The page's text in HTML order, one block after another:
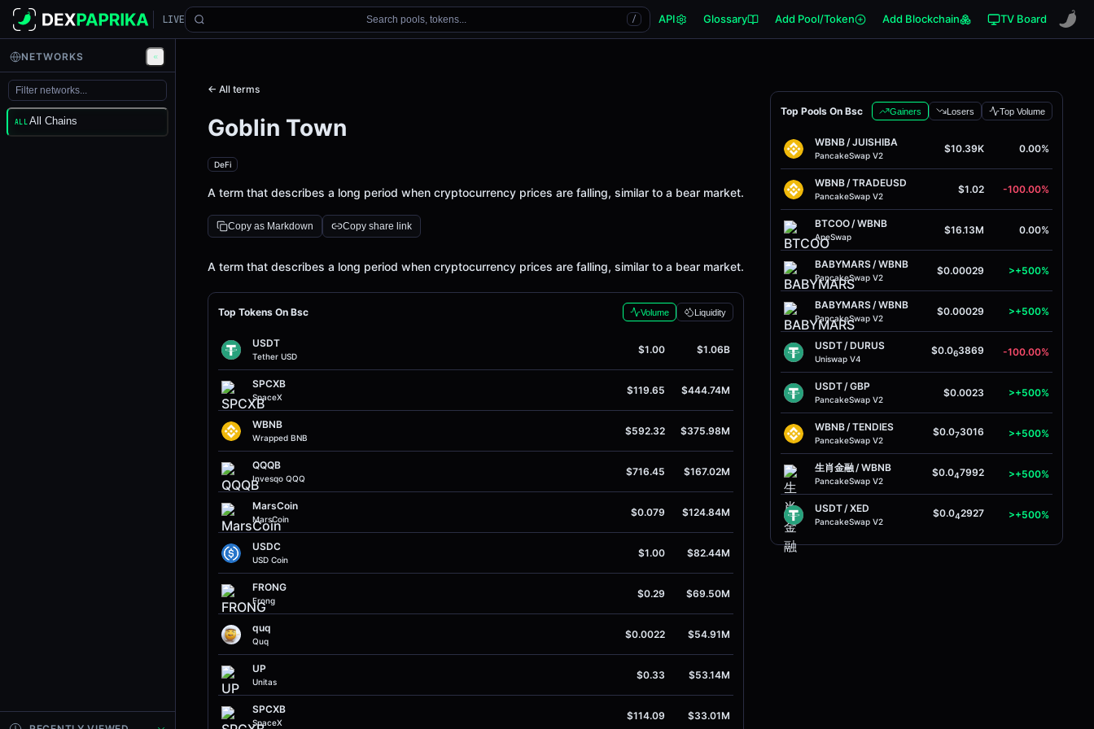
LIVE Search pools, tokens... / API Glossary Add Pool/Token Add Blockchain TV Board
← All terms
Goblin Town
DeFi
A term that describes a long period when cryptocurrency prices are falling, similar to a bear market.
Copy as Markdown Copy share link
Definition
A term that describes a long period when cryptocurrency prices are falling, similar to a bear market.
Top Tokens On Bsc Volume Liquidity
USDT
Tether USD
$1.00 $1.06B
SPCXB
SpaceX
$119.65 $444.74M
WBNB
Wrapped BNB
$592.32 $375.98M
QQQB
Invesqo QQQ
$716.45 $167.02M
MarsCoin
MarsCoin
$0.079 $124.84M
USDC
USD Coin
$1.00 $82.44M
FRONG
Frong
$0.29 $69.50M
quq
Quq
$0.0022 $54.91M
UP
Unitas
$0.33 $53.14M
SPCXB
SpaceX
$114.09 $33.01M
Top Pools On Bsc Gainers Losers Top Volume
WBNB/JUISHIBA
PancakeSwap V2
$10.39K 0.00%
WBNB/TRADEUSD
PancakeSwap V2
$1.02 -100.00%
BTCOO/WBNB
ApeSwap
$16.13M 0.00%
BABYMARS/WBNB
PancakeSwap V2
$0.00029 >+500%
BABYMARS/WBNB
PancakeSwap V2
$0.00029 >+500%
USDT/DURUS
Uniswap V4
$0.063869 -100.00%
USDT/GBP
PancakeSwap V2
$0.0023 >+500%
WBNB/TENDIES
PancakeSwap V2
$0.073016 >+500%
生肖金融/WBNB
PancakeSwap V2
$0.047992 >+500%
USDT/XED
PancakeSwap V2
$0.042927 >+500%
NETWORKS
ALL All Chains